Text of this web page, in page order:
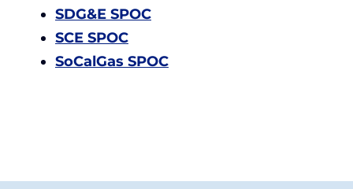
SDG&E SPOC
SCE SPOC
SoCalGas SPOC